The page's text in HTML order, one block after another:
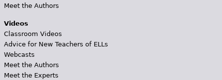
Meet the Authors
Videos
Classroom Videos
Advice for New Teachers of ELLs
Webcasts
Meet the Authors
Meet the Experts